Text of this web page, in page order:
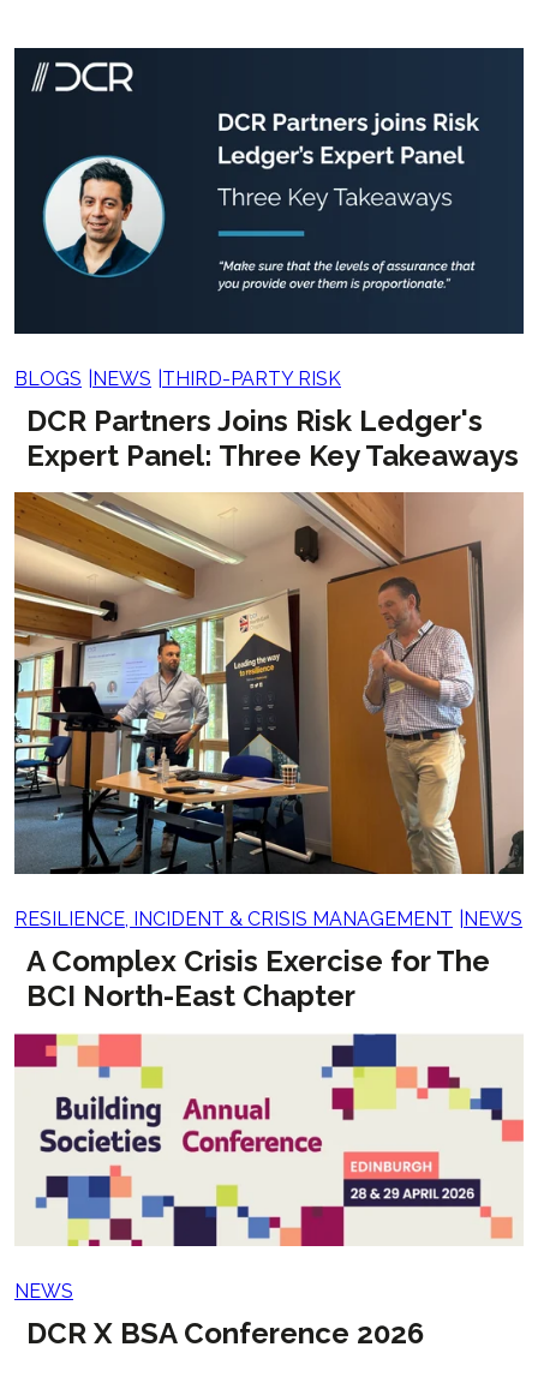
BLOGS NEWS THIRD-PARTY RISK
DCR Partners Joins Risk Ledger's
Expert Panel: Three Key Takeaways
RESILIENCE, INCIDENT & CRISIS MANAGEMENT NEWS
A Complex Crisis Exercise for The
BCI North-East Chapter
NEWS
DCR X BSA Conference 2026